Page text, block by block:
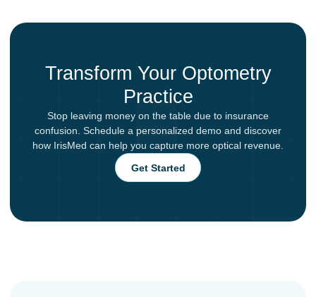
Transform Your Optometry
Practice
Stop leaving money on the table due to insurance
confusion. Schedule a personalized demo and discover
how IrisMed can help you capture more optical revenue.
Get Started